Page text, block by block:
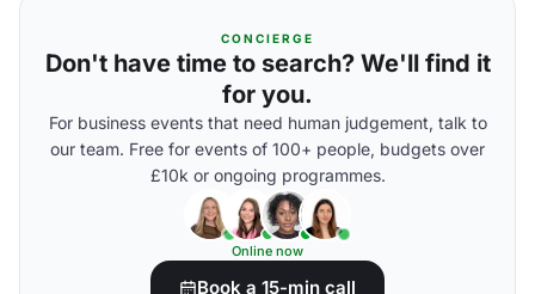
CONCIERGE
Don't have time to search? We'll find it
for you.
For business events that need human judgement, talk to
our team. Free for events of 100+ people, budgets over
£10k or ongoing programmes.
Online now
Book a 15-min call